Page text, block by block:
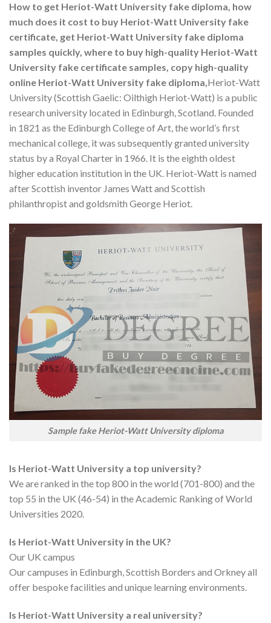
How to get Heriot-Watt University fake diploma, how
much does it cost to buy Heriot-Watt University fake
certificate, get Heriot-Watt University fake diploma
samples quickly, where to buy high-quality Heriot-Watt
University fake certificate samples, copy high-quality
online Heriot-Watt University fake diploma,Heriot-Watt
University (Scottish Gaelic: Oilthigh Heriot-Watt) is a public
research university located in Edinburgh, Scotland. Founded
in 1821 as the Edinburgh College of Art, the world’s first
mechanical college, it was subsequently granted university
status by a Royal Charter in 1966. It is the eighth oldest
higher education institution in the UK. Heriot-Watt is named
after Scottish inventor James Watt and Scottish
philanthropist and goldsmith George Heriot.
Sample fake Heriot-Watt University diploma
Is Heriot-Watt University a top university?
We are ranked in the top 800 in the world (701-800) and the
top 55 in the UK (46-54) in the Academic Ranking of World
Universities 2020.
Is Heriot-Watt University in the UK?
Our UK campus
Our campuses in Edinburgh, Scottish Borders and Orkney all
offer bespoke facilities and unique learning environments.
Is Heriot-Watt University a real university?